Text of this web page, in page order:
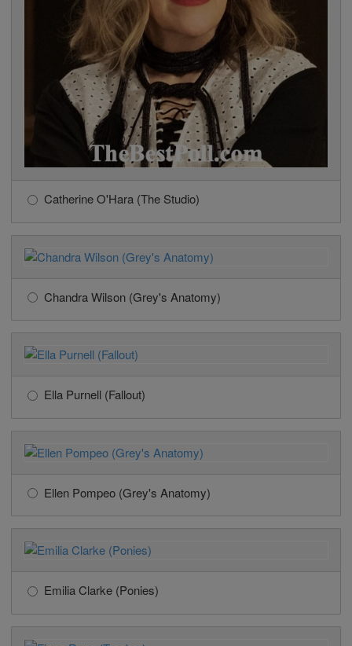
Catherine O'Hara (The Studio)
Chandra Wilson (Grey's Anatomy)
Ella Purnell (Fallout)
Ellen Pompeo (Grey's Anatomy)
Emilia Clarke (Ponies)